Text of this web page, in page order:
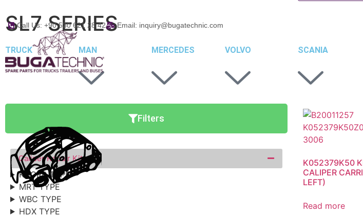
Call Us: +90 530 621 28 42 Email: inquiry@bugatechnic.com
SL7 SERIES
TRUCK MAN MERCEDES VOLVO SCANIA
Filters
Caliper Repair Kits
KNORR TYPE
MRT TYPE
WBC TYPE
HDX TYPE
K052379K50
CALIPER
LEFT)
Read more